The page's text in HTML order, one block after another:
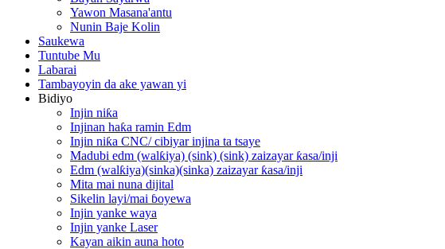
Yawon Masana'antu
Nunin Baje Kolin
Saukewa
Tuntube Mu
Labarai
Tambayoyin da ake yawan yi
Bidiyo
Injin niƙa
Injinan haƙa ramin Edm
Injin niƙa CNC/ cibiyar injina ta tsaye
Madubi edm (walƙiya) (sink) (sink) zaizayar ƙasa/inji
Edm (walƙiya)(sinka)(sinka) zaizayar ƙasa/inji
Mita mai nuna dijital
Sikelin layi/mai ɓoyewa
Injin yanke waya
Injin yanke Laser
Kayan aikin auna hoto